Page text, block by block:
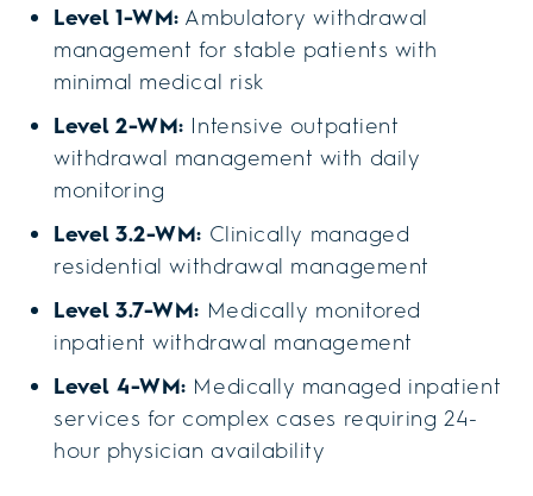
Level 1-WM: Ambulatory withdrawal
management for stable patients with
minimal medical risk
Level 2-WM: Intensive outpatient
withdrawal management with daily
monitoring
Level 3.2-WM: Clinically managed
residential withdrawal management
Level 3.7-WM: Medically monitored
inpatient withdrawal management
Level 4-WM: Medically managed inpatient
services for complex cases requiring 24-
hour physician availability